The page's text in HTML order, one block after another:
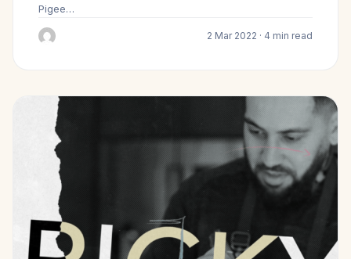
Pigee…
2 Mar 2022 · 4 min read